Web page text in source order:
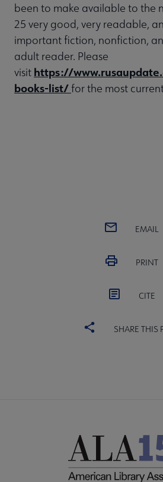
been to make available to the
25 very good, very readable,
important fiction, nonfiction,
adult reader. Please
visit https://
books-list/for the most
EMAIL
PRINT
CITE
SHARE THIS